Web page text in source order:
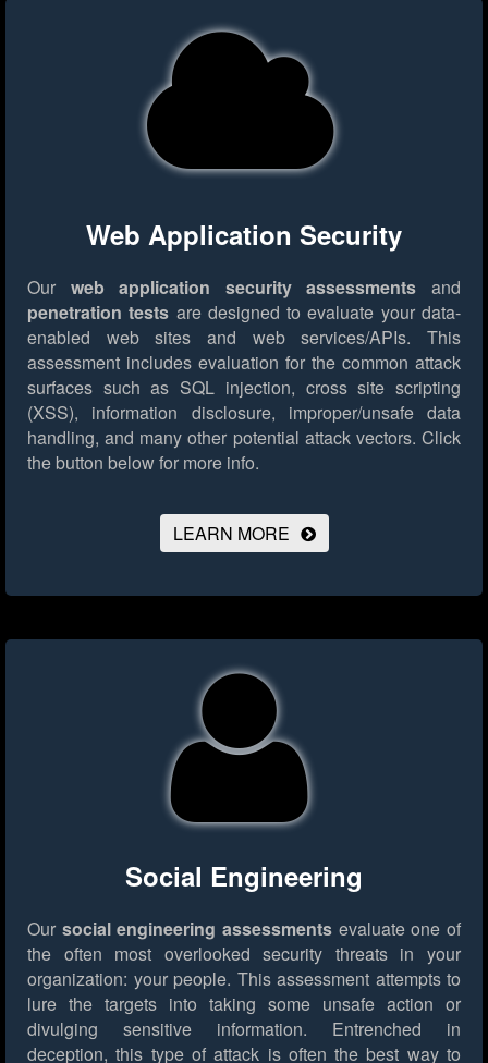
Web Application Security
Our web application security assessments and
penetration tests are designed to evaluate your data-
enabled web sites and web services/APIs. This
assessment includes evaluation for the common attack
surfaces such as SQL injection, cross site scripting
(XSS), information disclosure, improper/unsafe data
handling, and many other potential attack vectors. Click
the button below for more info.
LEARN MORE
Social Engineering
Our social engineering assessments evaluate one of
the often most overlooked security threats in your
organization: your people. This assessment attempts to
lure the targets into taking some unsafe action or
divulging sensitive information. Entrenched in
deception, this type of attack is often the best way to